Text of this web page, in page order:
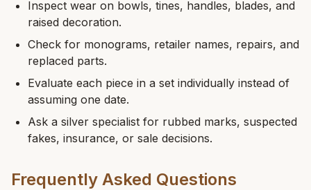
Inspect wear on bowls, tines, handles, blades, and
raised decoration.
Check for monograms, retailer names, repairs, and
replaced parts.
Evaluate each piece in a set individually instead of
assuming one date.
Ask a silver specialist for rubbed marks, suspected
fakes, insurance, or sale decisions.
Frequently Asked Questions